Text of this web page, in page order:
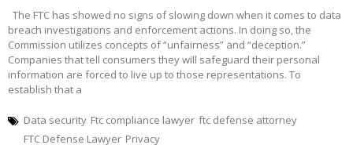
The FTC has showed no signs of slowing down when it comes to data
breach investigations and enforcement actions. In doing so, the
Commission utilizes concepts of “unfairness” and “deception.”
Companies that tell consumers they will safeguard their personal
information are forced to live up to those representations. To
establish that a
Data security Ftc compliance lawyer ftc defense attorney
FTC Defense Lawyer Privacy